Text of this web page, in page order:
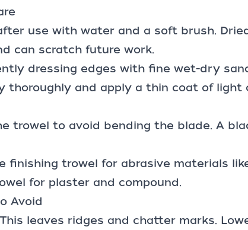
use with water and a soft brush.
can scratch future work.
dressing edges with fine wet-dry
thoroughly and apply a thin coat of light
trowel to avoid bending the blade. A
finishing trowel for abrasive materials
for plaster and compound.
Avoid
leaves ridges and chatter marks.